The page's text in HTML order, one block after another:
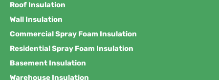
Roof Insulation
Wall Insulation
Commercial Spray Foam Insulation
Residential Spray Foam Insulation
Basement Insulation
Warehouse Insulation